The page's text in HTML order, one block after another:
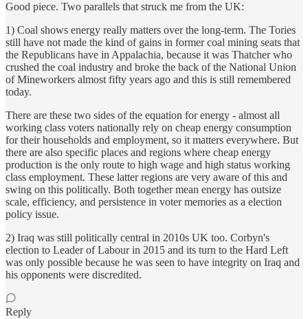
Good piece. Two parallels that struck me from the UK:
1) Coal shows energy really matters over the long-term. The Tories
still have not made the kind of gains in former coal mining seats that
the Republicans have in Appalachia, because it was Thatcher who
crushed the coal industry and broke the back of the National Union
of Mineworkers almost fifty years ago and this is still remembered
today.
There are these two sides of the equation for energy - almost all
working class voters nationally rely on cheap energy consumption
for their households and employment, so it matters everywhere. But
there are also specific places and regions where cheap energy
production is the only route to high wage and high status working
class employment. These latter regions are very aware of this and
swing on this politically. Both together mean energy has outsize
scale, efficiency, and persistence in voter memories as a election
policy issue.
2) Iraq was still politically central in 2010s UK too. Corbyn's
election to Leader of Labour in 2015 and its turn to the Hard Left
was only possible because he was seen to have integrity on Iraq and
his opponents were discredited.
Reply